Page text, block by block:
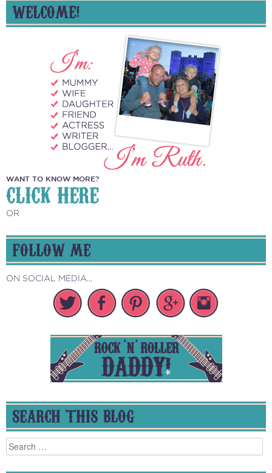
WELCOME!
WANT TO KNOW MORE?
CLICK HERE
OR
FOLLOW ME
ON SOCIAL MEDIA...
SEARCH THIS BLOG
Search
for: